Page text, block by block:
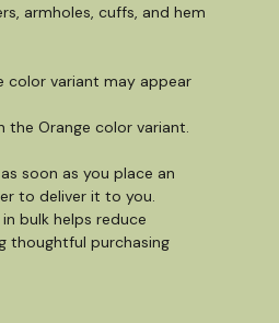
armholes, cuffs, and hem
color variant may appear
the Orange color variant.
soon as you place an
to deliver it to you.
bulk helps reduce
thoughtful purchasing